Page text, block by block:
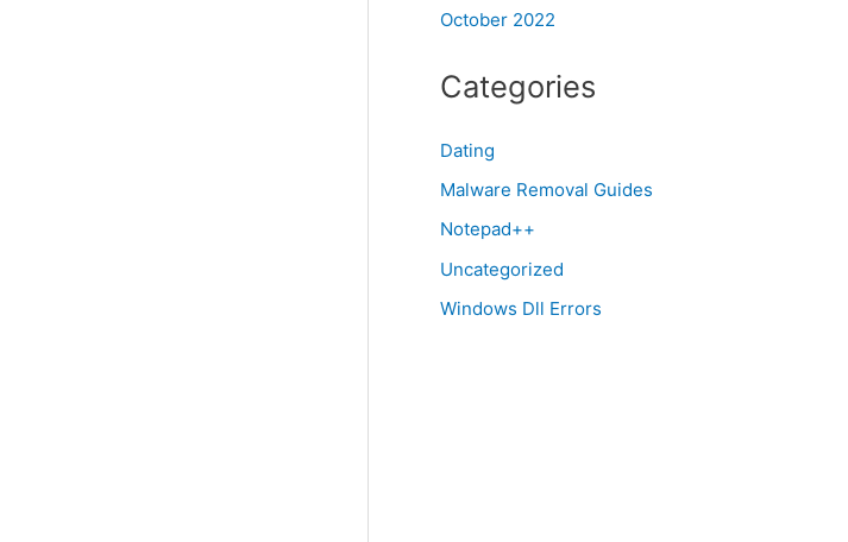
October 2022
Categories
Dating
Malware Removal Guides
Notepad++
Uncategorized
Windows Dll Errors